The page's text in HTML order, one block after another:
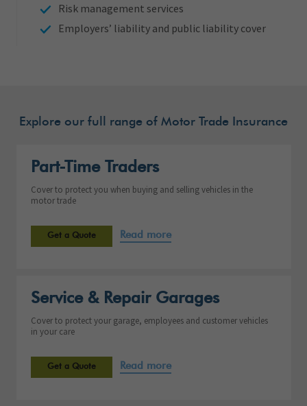
Risk management services
Employers’ liability and public liability cover
Explore our full range of Motor Trade Insurance
Part-Time Traders
Cover to protect you when buying and selling vehicles in the
motor trade
Get a Quote Read more
Service & Repair Garages
Cover to protect your garage, employees and customer vehicles
in your care
Get a Quote Read more